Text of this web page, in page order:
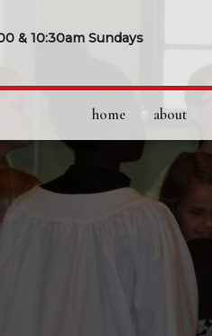
& 10:30am Sundays
home about